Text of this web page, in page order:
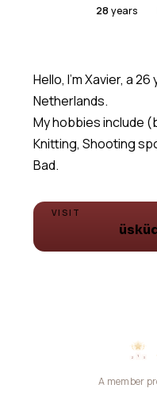
28 years
Hello, I'm Xavier, a
Netherlands.
My hobbies include
Knitting, Shooting
Bad.
VISIT
A member